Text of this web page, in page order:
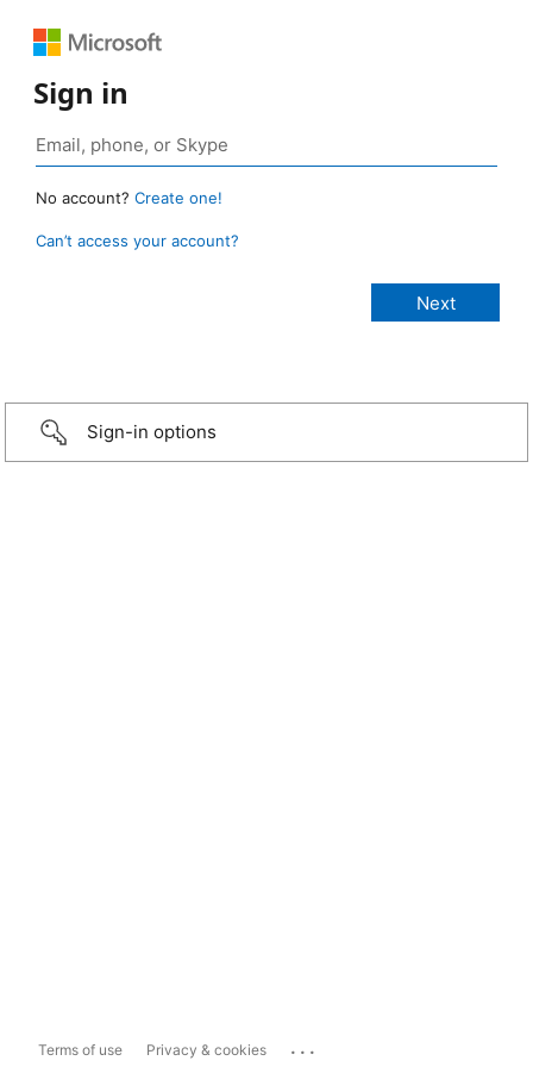
Sign in
No account? Create one!
Can’t access your account?
Sign-in options
Terms of use Privacy & cookies ...